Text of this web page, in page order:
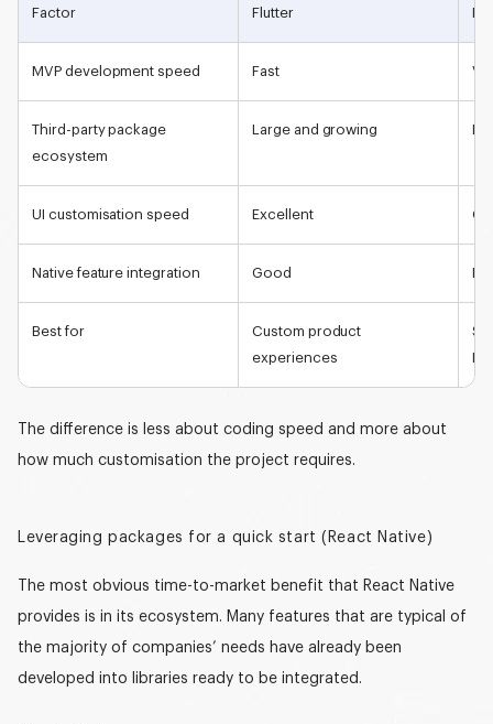
Factor Flutter
MVP development speed Fast
Third-party package
ecosystem
Large and growing
UI customisation speed Excellent
Native feature integration Good
Best for
Custom product
experiences
The difference is less about coding speed and more about
how much customisation the project requires.
Leveraging packages for a quick start (React Native)
The most obvious time-to-market benefit that React Native
provides is in its ecosystem. Many features that are typical of
the majority of companies’ needs have already been
developed into libraries ready to be integrated.